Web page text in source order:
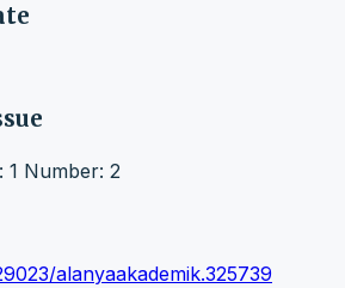
1 Number: 2
alanyaakademik.325739